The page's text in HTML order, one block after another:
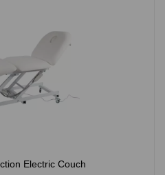
Electric Couch